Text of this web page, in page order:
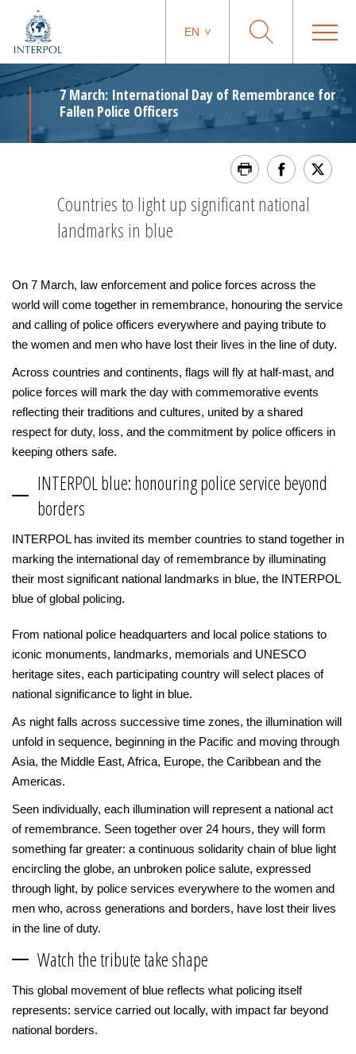
EN
7 March: International Day of Remembrance for
Fallen Police Officers
Countries to light up significant national
landmarks in blue
On 7 March, law enforcement and police forces across the
world will come together in remembrance, honouring the service
and calling of police officers everywhere and paying tribute to
the women and men who have lost their lives in the line of duty.
Across countries and continents, flags will fly at half-mast, and
police forces will mark the day with commemorative events
reflecting their traditions and cultures, united by a shared
respect for duty, loss, and the commitment by police officers in
keeping others safe.
INTERPOL blue: honouring police service beyond
borders
INTERPOL has invited its member countries to stand together in
marking the international day of remembrance by illuminating
their most significant national landmarks in blue, the INTERPOL
blue of global policing.
From national police headquarters and local police stations to
iconic monuments, landmarks, memorials and UNESCO
heritage sites, each participating country will select places of
national significance to light in blue.
As night falls across successive time zones, the illumination will
unfold in sequence, beginning in the Pacific and moving through
Asia, the Middle East, Africa, Europe, the Caribbean and the
Americas.
Seen individually, each illumination will represent a national act
of remembrance. Seen together over 24 hours, they will form
something far greater: a continuous solidarity chain of blue light
encircling the globe, an unbroken police salute, expressed
through light, by police services everywhere to the women and
men who, across generations and borders, have lost their lives
in the line of duty.
Watch the tribute take shape
This global movement of blue reflects what policing itself
represents: service carried out locally, with impact far beyond
national borders.